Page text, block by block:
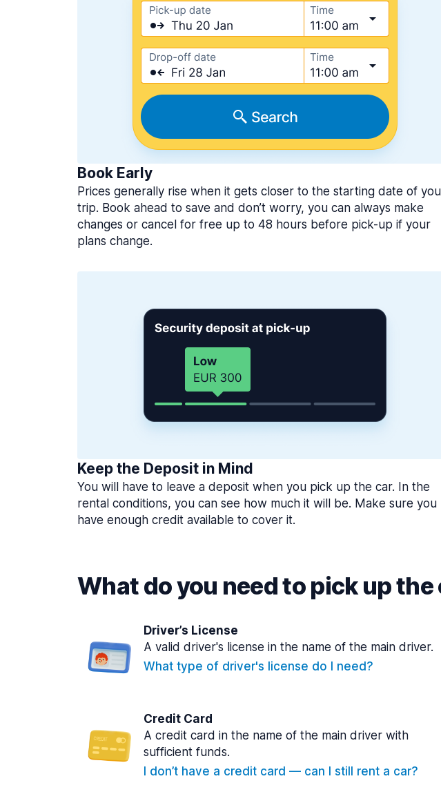
Book Early
Prices generally rise when it gets closer to the starting date of
trip. Book ahead to save and don’t worry, you can always make
changes or cancel for free up to 48 hours before pick-up if your
plans change.
Keep the Deposit in Mind
You will have to leave a deposit when you pick up the car. In the
rental conditions, you can see how much it will be. Make sure you
have enough credit available to cover it.
What do you need to pick up the
Driver’s License
A valid driver's license in the name of the main driver.
What type of driver's license do I need?
Credit Card
A credit card in the name of the main driver with
sufficient funds.
I don’t have a credit card — can I still rent a car?